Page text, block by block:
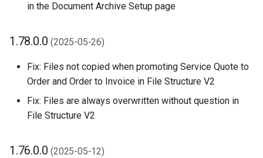
in the Document Archive Setup page
1.78.0.0(2025-05-26)
Fix: Files not copied when promoting Service Quote to
Order and Order to Invoice in File Structure V2
Fix: Files are always overwritten without question in
File Structure V2
1.76.0.0(2025-05-12)